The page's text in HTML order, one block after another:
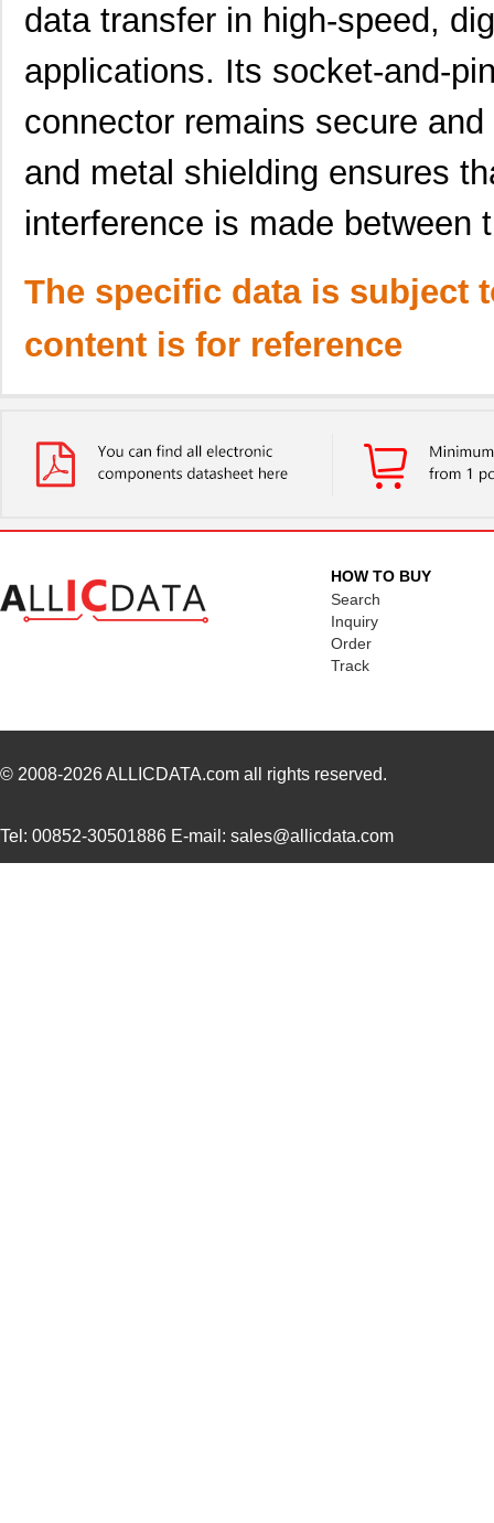
data transfer in high-speed,
applications. Its socket-and-
connector remains secure
and metal shielding ensures
interference is made between
The specific data is subject
content is for reference
HOW TO BUY
Search
Inquiry
Order
Track
© 2008-2026ALLICDATA.com all rights reserved.
Tel: 00852-30501886 E-mail: sales@allicdata.com